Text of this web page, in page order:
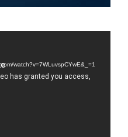
watch?v=7WLuvspCYwE&_=1